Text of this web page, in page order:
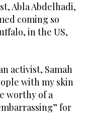
Abla Abdelhadi,
coming so
in the US,
activist, Samah
with my skin
worthy of a
for